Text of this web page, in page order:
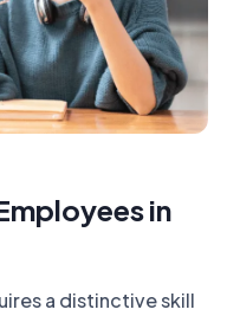
in
a distinctive skill